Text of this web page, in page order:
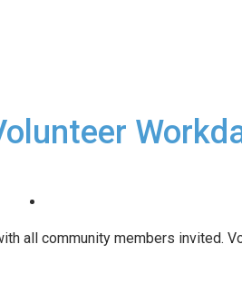
all community members invited.